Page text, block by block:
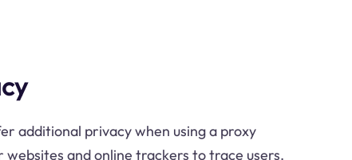
additional privacy when using a proxy
and online trackers to trace users.